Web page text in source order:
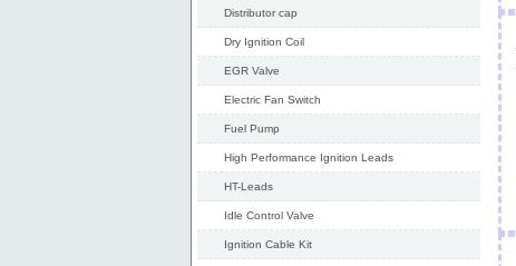
Distributor cap
Dry Ignition Coil
EGR Valve
Electric Fan Switch
Fuel Pump
High Performance Ignition Leads
HT-Leads
Idle Control Valve
Ignition Cable Kit